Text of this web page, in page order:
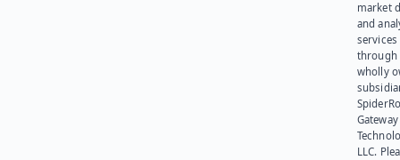
market
and
services
through
wholly
Gateway
LLC.